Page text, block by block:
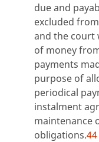
due and
excluded
and the court
of money
payments
purpose of
periodical
instalment
maintenance
obligations.44